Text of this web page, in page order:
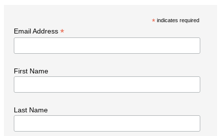
* indicates required
Email Address *
First Name
Last Name